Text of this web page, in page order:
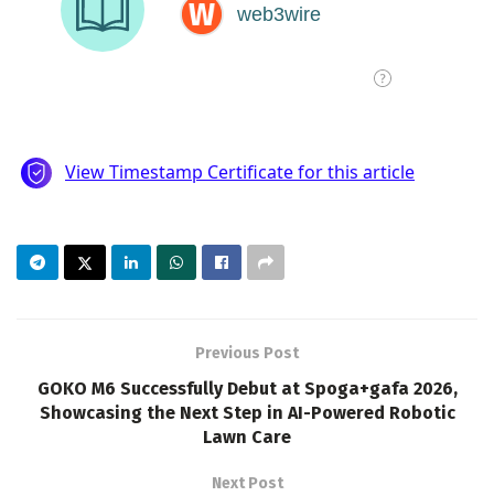
Previous Post
GOKO M6 Successfully Debut at Spoga+gafa 2026,
Showcasing the Next Step in AI-Powered Robotic
Lawn Care
Next Post